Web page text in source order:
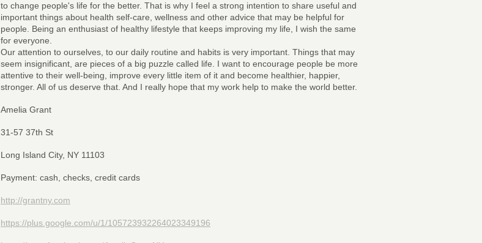
to change people's life for the better. That is why I feel a strong intention to share useful and
important things about health self-care, wellness and other advice that may be helpful for
people. Being an enthusiast of healthy lifestyle that keeps improving my life, I wish the same
for everyone.
Our attention to ourselves, to our daily routine and habits is very important. Things that may
seem insignificant, are pieces of a big puzzle called life. I want to encourage people be more
attentive to their well-being, improve every little item of it and become healthier, happier,
stronger. All of us deserve that. And I really hope that my work help to make the world better.
Amelia Grant
31-57 37th St
Long Island City, NY 11103
Payment: cash, checks, credit cards
http://grantny.com
https://plus.google.com/u/1/105723932264023349196